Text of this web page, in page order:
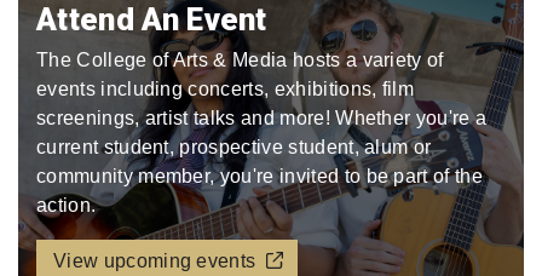
Attend An Event
The College of Arts & Media hosts a variety of
events including concerts, exhibitions, film
screenings, artist talks and more! Whether you're a
current student, prospective student, alum or
community member, you're invited to be part of the
action.
View upcoming events